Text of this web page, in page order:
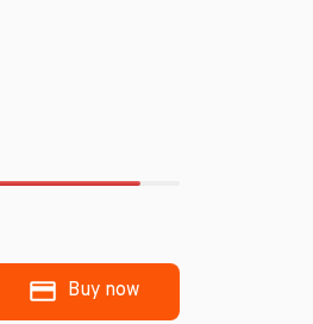
Buy now